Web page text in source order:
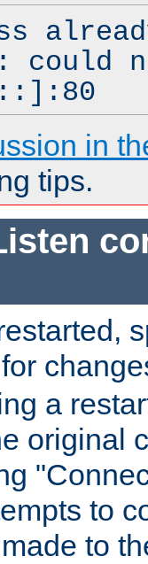
could
in
tips.
a
original
to
to